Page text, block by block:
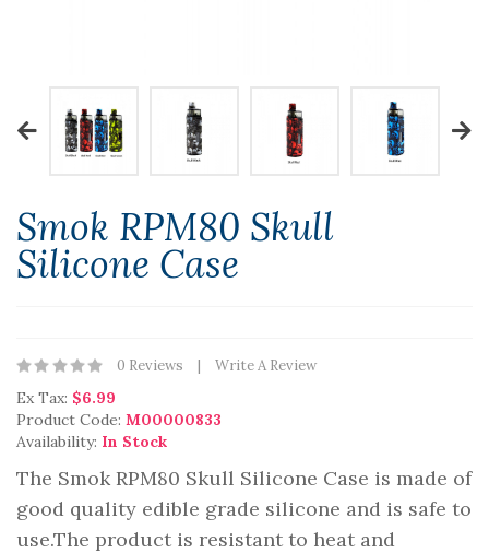
Smok RPM80 Skull
Silicone Case
0 Reviews Write A Review
Ex Tax: $6.99
Product Code: M00000833
Availability: In Stock
The Smok RPM80 Skull Silicone Case is made of
good quality edible grade silicone and is safe to
use.The product is resistant to heat and